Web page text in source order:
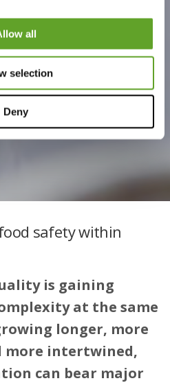
all
selection
Deny
safety within
is gaining
at the same
longer, more
intertwined,
can bear major